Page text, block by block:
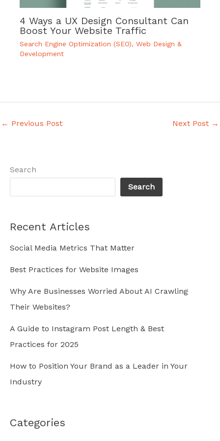
4 Ways a UX Design Consultant Can
Boost Your Website Traffic
Search Engine Optimization (SEO), Web Design &
Development
← Previous Post Next Post →
Search
Search
Recent Articles
Social Media Metrics That Matter
Best Practices for Website Images
Why Are Businesses Worried About AI Crawling
Their Websites?
A Guide to Instagram Post Length & Best
Practices for 2025
How to Position Your Brand as a Leader in Your
Industry
Categories